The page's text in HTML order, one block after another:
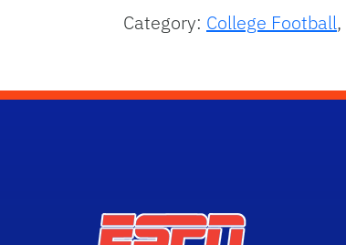
Category: College Football,